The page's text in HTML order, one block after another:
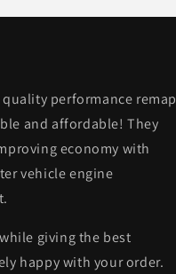
performance remap
and affordable! They
economy with
vehicle engine
giving the best
happy with your order.